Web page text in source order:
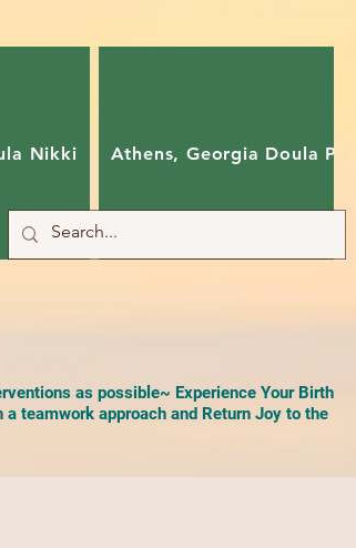
Nikki Athens, Georgia Doula Pam
as possible~ Experience Your Birth
teamwork approach and Return Joy to the